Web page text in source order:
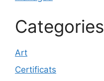
Categories
Art
Certificats